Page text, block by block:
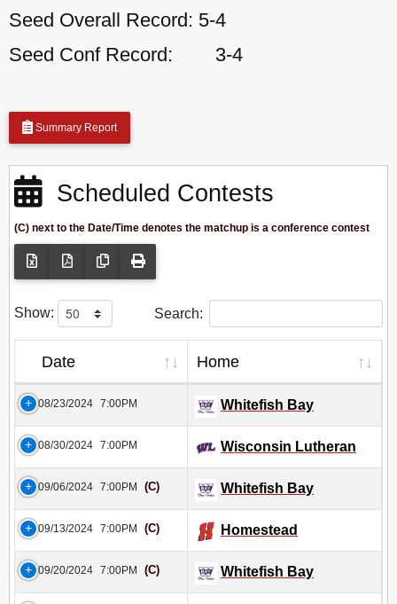
Seed Overall Record: 5-4
Seed Conf Record:
3-4
Summary Report
Scheduled Contests
(C) next to the Date/Time denotes the matchup is a conference contest
Show: Search:
Date Home
08/23/2024 7:00PM Whitefish Bay
08/30/2024 7:00PM Wisconsin Lutheran
09/06/2024 7:00PM (C) Whitefish Bay
09/13/2024 7:00PM (C) Homestead
09/20/2024 7:00PM (C) Whitefish Bay